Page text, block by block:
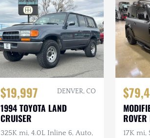
$19,997 DENVER, CO
1994 TOYOTA LAND
CRUISER
325K mi, 4.0L Inline 6, Auto,
17K mi,